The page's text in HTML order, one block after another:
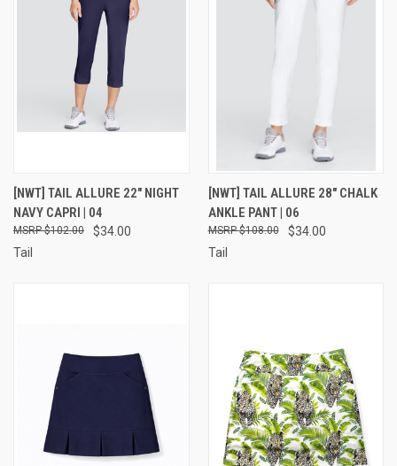
[NWT] TAIL ALLURE 22" NIGHT
NAVY CAPRI | 04
$34.00
$102.00
Tail
[NWT] TAIL ALLURE 28" CHALK
ANKLE PANT | 06
$34.00
$108.00
Tail